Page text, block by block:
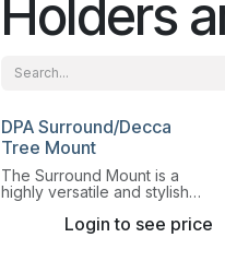
Holders
DPA Surround/Decca
Tree Mount
The Surround Mount is a
highly versatile and stylish
mount provides extreme
Login to see price